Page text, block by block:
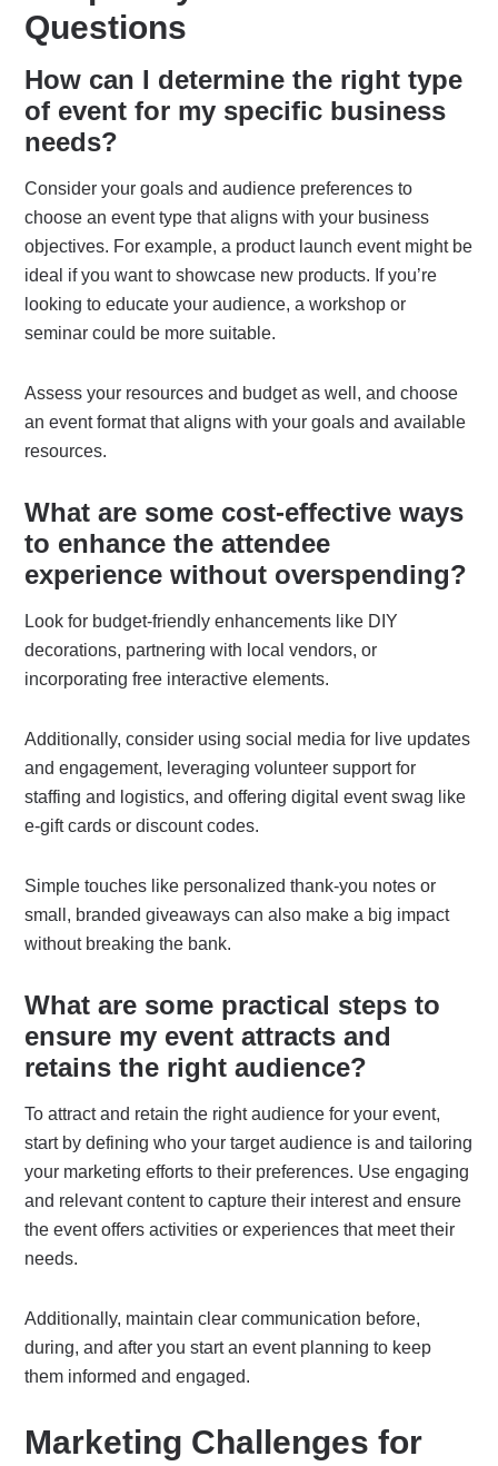
Questions
How can I determine the right type
of event for my specific business
needs?
Consider your goals and audience preferences to
choose an event type that aligns with your business
objectives. For example, a product launch event might be
ideal if you want to showcase new products. If you’re
looking to educate your audience, a workshop or
seminar could be more suitable.
Assess your resources and budget as well, and choose
an event format that aligns with your goals and available
resources.
What are some cost-effective ways
to enhance the attendee
experience without overspending?
Look for budget-friendly enhancements like DIY
decorations, partnering with local vendors, or
incorporating free interactive elements.
Additionally, consider using social media for live updates
and engagement, leveraging volunteer support for
staffing and logistics, and offering digital event swag like
e-gift cards or discount codes.
Simple touches like personalized thank-you notes or
small, branded giveaways can also make a big impact
without breaking the bank.
What are some practical steps to
ensure my event attracts and
retains the right audience?
To attract and retain the right audience for your event,
start by defining who your target audience is and tailoring
your marketing efforts to their preferences. Use engaging
and relevant content to capture their interest and ensure
the event offers activities or experiences that meet their
needs.
Additionally, maintain clear communication before,
during, and after you start an event planning to keep
them informed and engaged.
Marketing Challenges for